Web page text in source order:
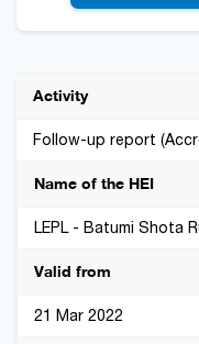
Follow-up report
LEPL - Batumi Shota
21 Mar 2022